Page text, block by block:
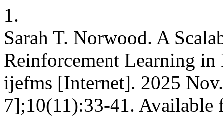
1.
Sarah T. Norwood. A
Reinforcement Learning in
ijefms [Internet]. 2025
7];10(11):33-41. Available